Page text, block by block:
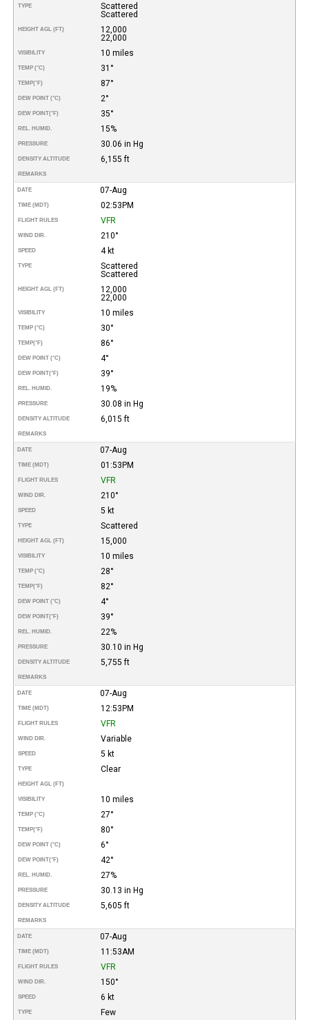
TYPE
Scattered
Scattered
HEIGHT AGL (FT)
12,000
22,000
VISIBILITY 10 miles
TEMP (°C) 31°
TEMP(°F) 87°
DEW POINT (°C) 2°
DEW POINT(°F) 35°
REL. HUMID. 15%
PRESSURE 30.06 in Hg
DENSITY ALTITUDE 6,155 ft
REMARKS
DATE 07-Aug
TIME (MDT) 02:53PM
FLIGHT RULES VFR
WIND DIR. 210°
SPEED 4 kt
TYPE
Scattered
Scattered
HEIGHT AGL (FT)
12,000
22,000
VISIBILITY 10 miles
TEMP (°C) 30°
TEMP(°F) 86°
DEW POINT (°C) 4°
DEW POINT(°F) 39°
REL. HUMID. 19%
PRESSURE 30.08 in Hg
DENSITY ALTITUDE 6,015 ft
REMARKS
DATE 07-Aug
TIME (MDT) 01:53PM
FLIGHT RULES VFR
WIND DIR. 210°
SPEED 5 kt
TYPE Scattered
HEIGHT AGL (FT) 15,000
VISIBILITY 10 miles
TEMP (°C) 28°
TEMP(°F) 82°
DEW POINT (°C) 4°
DEW POINT(°F) 39°
REL. HUMID. 22%
PRESSURE 30.10 in Hg
DENSITY ALTITUDE 5,755 ft
REMARKS
DATE 07-Aug
TIME (MDT) 12:53PM
FLIGHT RULES VFR
WIND DIR. Variable
SPEED 5 kt
TYPE Clear
HEIGHT AGL (FT)
VISIBILITY 10 miles
TEMP (°C) 27°
TEMP(°F) 80°
DEW POINT (°C) 6°
DEW POINT(°F) 42°
REL. HUMID. 27%
PRESSURE 30.13 in Hg
DENSITY ALTITUDE 5,605 ft
REMARKS
DATE 07-Aug
TIME (MDT) 11:53AM
FLIGHT RULES VFR
WIND DIR. 150°
SPEED 6 kt
TYPE Few